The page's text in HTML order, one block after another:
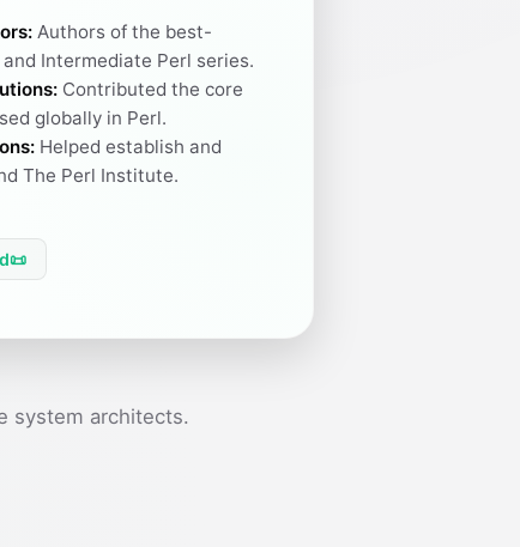
Authors of the best-
Intermediate Perl series.
Contributed the core
globally in Perl.
Helped establish and
The Perl Institute.
📜
system architects.